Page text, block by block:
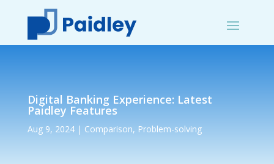
Digital Banking Experience: Latest
Paidley Features
Aug 9, 2024| Comparison, Problem-solving